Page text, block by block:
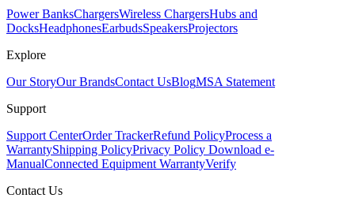
Power BanksChargersWireless ChargersHubs and
DocksHeadphonesEarbudsSpeakersProjectors
Explore
Our StoryOur BrandsContact UsBlogMSA Statement
Support
Support CenterOrder TrackerRefund PolicyProcess a
WarrantyShipping PolicyPrivacy Policy Download e-
ManualConnected Equipment WarrantyVerify
Contact Us